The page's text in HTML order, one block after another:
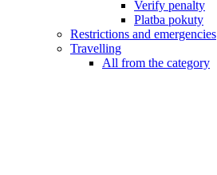
Verify penalty
Platba pokuty
Restrictions and emergencies
Travelling
All from the category